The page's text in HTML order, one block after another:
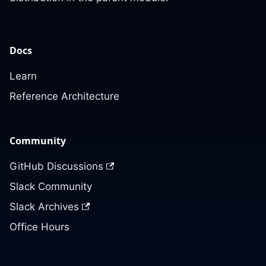
Docs
Learn
Reference Architecture
Community
GitHub Discussions
Slack Community
Slack Archives
Office Hours